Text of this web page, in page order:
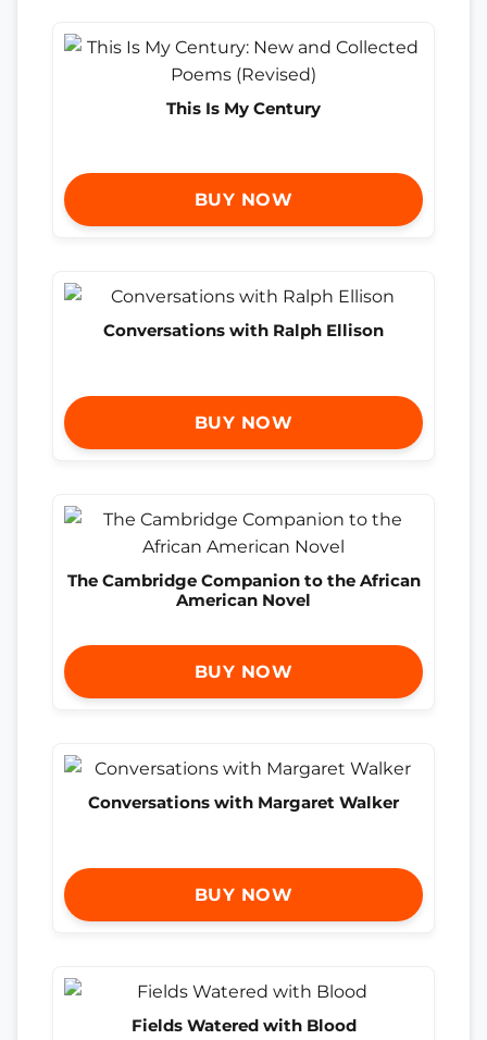
This Is My Century
BUY NOW
Conversations with Ralph Ellison
BUY NOW
The Cambridge Companion to the African
American Novel
BUY NOW
Conversations with Margaret Walker
BUY NOW
Fields Watered with Blood